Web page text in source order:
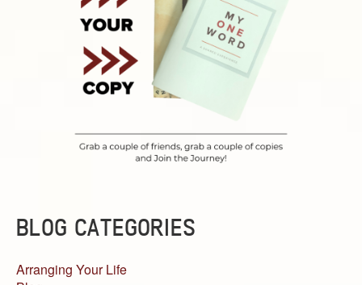
BLOG CATEGORIES
Arranging Your Life